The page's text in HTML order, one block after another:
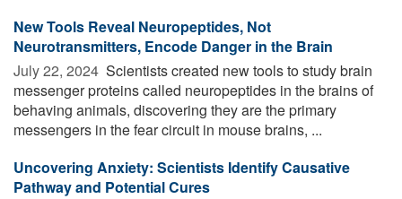
New Tools Reveal Neuropeptides, Not
Neurotransmitters, Encode Danger in the Brain
July 22, 2024  Scientists created new tools to study brain
messenger proteins called neuropeptides in the brains of
behaving animals, discovering they are the primary
messengers in the fear circuit in mouse brains, ...
Uncovering Anxiety: Scientists Identify Causative
Pathway and Potential Cures